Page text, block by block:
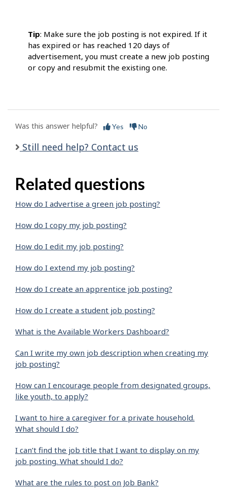
Tip: Make sure the job posting is not expired. If it
has expired or has reached 120 days of
advertisement, you must create a new job posting
or copy and resubmit the existing one.
Was this answer helpful? Yes No
Still need help? Contact us
Related questions
How do I advertise a green job posting?
How do I copy my job posting?
How do I edit my job posting?
How do I extend my job posting?
How do I create an apprentice job posting?
How do I create a student job posting?
What is the Available Workers Dashboard?
Can I write my own job description when creating my
job posting?
How can I encourage people from designated groups,
like youth, to apply?
I want to hire a caregiver for a private household.
What should I do?
I can’t find the job title that I want to display on my
job posting. What should I do?
What are the rules to post on Job Bank?